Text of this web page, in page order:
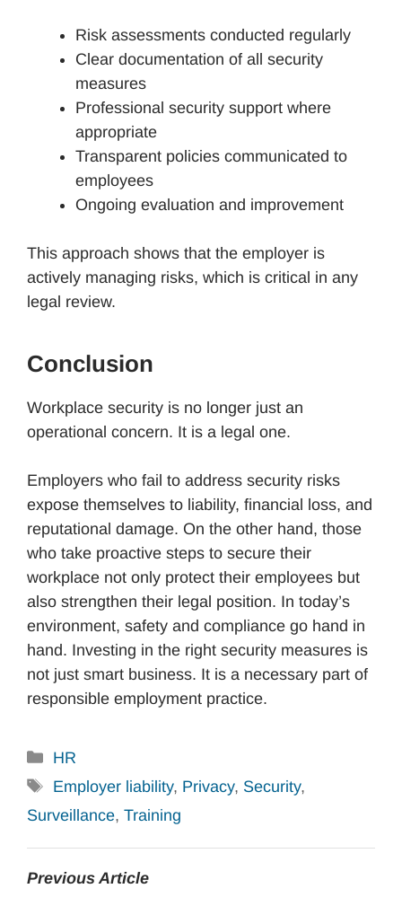
Risk assessments conducted regularly
Clear documentation of all security
measures
Professional security support where
appropriate
Transparent policies communicated to
employees
Ongoing evaluation and improvement
This approach shows that the employer is
actively managing risks, which is critical in any
legal review.
Conclusion
Workplace security is no longer just an
operational concern. It is a legal one.
Employers who fail to address security risks
expose themselves to liability, financial loss, and
reputational damage. On the other hand, those
who take proactive steps to secure their
workplace not only protect their employees but
also strengthen their legal position. In today’s
environment, safety and compliance go hand in
hand. Investing in the right security measures is
not just smart business. It is a necessary part of
responsible employment practice.
Categories
HR
Tags
Employer liability, Privacy, Security,
Surveillance, Training
Previous Article